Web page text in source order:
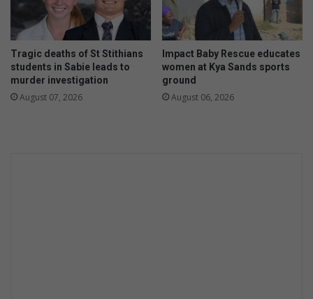
Tragic deaths of St Stithians
students in Sabie leads to
murder investigation
August 07, 2026
Impact Baby Rescue educates
women at Kya Sands sports
ground
August 06, 2026